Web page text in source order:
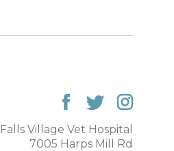
Falls Village Vet Hospital
7005 Harps Mill Rd